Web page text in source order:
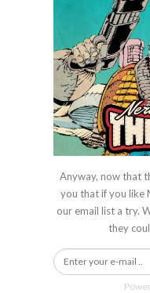
Anyway, now that
you that if you like
our email list a try.
they